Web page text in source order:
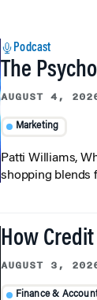
Podcast
The
AUGUST 4,
Marketing
Patti Williams,
shopping blends
How
AUGUST 3,
Finance &